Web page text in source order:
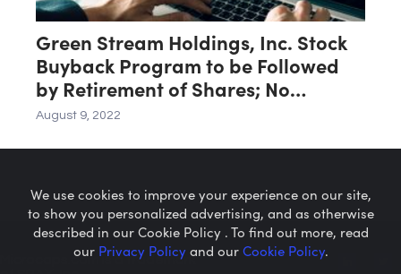
Green Stream Holdings, Inc. Stock
Buyback Program to be Followed
by Retirement of Shares; No
Reverse Split
August 9, 2022
Microcaps.com is a trademark
We use cookies to improve your experience on our site,
to show you personalized advertising, and as otherwise
described in our Cookie Policy . To find out more, read
our Privacy Policyand ourCookie Policy.